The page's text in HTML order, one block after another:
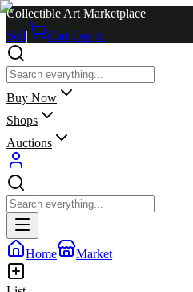
Collectible Art Marketplace
Sell| Cart|Log in
Buy Now
Shops
Auctions
Home Market